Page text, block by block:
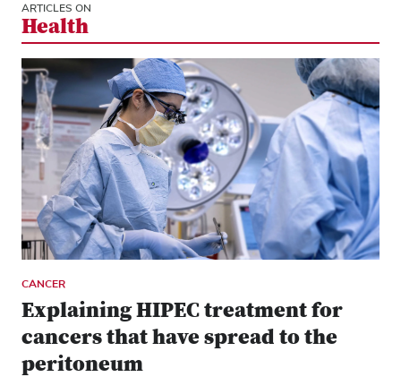
ARTICLES ON
Health
CANCER
Explaining HIPEC treatment for
cancers that have spread to the
peritoneum